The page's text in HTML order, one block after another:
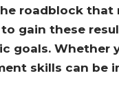
roadblock
gain these
goals. Whether
skills can be